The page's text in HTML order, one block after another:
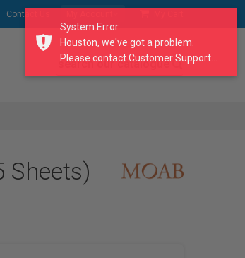
Contact Us
search our catalogue
Sheets)
System Error
Houston, we've got a problem.
Please contact Customer Support...